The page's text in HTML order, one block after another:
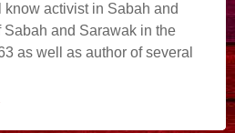
activist in Sabah and
and Sarawak in the
as well as author of several